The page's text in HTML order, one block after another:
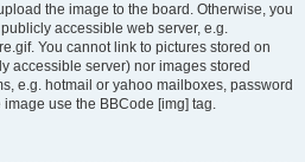
the image to the board. Otherwise, you
accessible web server, e.g.
You cannot link to pictures stored on
accessible server) nor images stored
e.g. hotmail or yahoo mailboxes, password
use the BBCode [img] tag.